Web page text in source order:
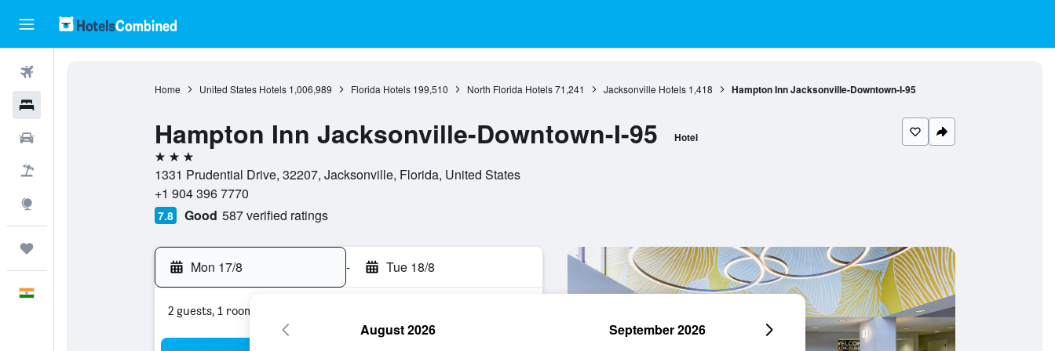
Home United States Hotels 1,006,989 Florida Hotels 199,510 North Florida Hotels 71,241 Jacksonville Hotels 1,418 Hampton Inn Jacksonville-Downtown-I-95
Hampton Inn Jacksonville-Downtown-I-95 Hotel
3 stars
1331 Prudential Drive, 32207, Jacksonville, Florida, United States
+1 904 396 7770
7.8 Good 587 verified ratings
Mon 17/8 - Tue 18/8
2 guests, 1 room
August 2026 September 2026